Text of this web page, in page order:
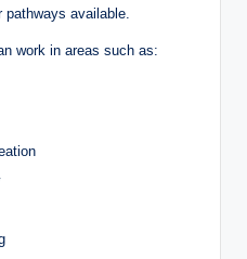
available.
work in areas such as: